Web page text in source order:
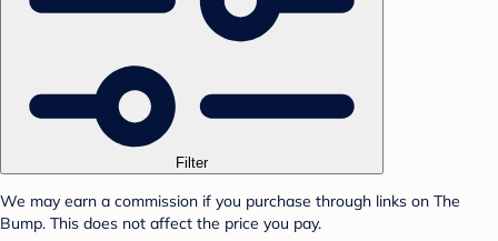
Filter
We may earn a commission if you purchase through links on The
Bump. This does not affect the price you pay.